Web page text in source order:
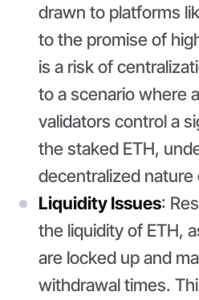
drawn to platforms
to the promise of
is a risk of
to a scenario where
validators control a
the staked ETH,
decentralized nature
Liquidity Issues:
the liquidity of ETH,
are locked up and
withdrawal times.